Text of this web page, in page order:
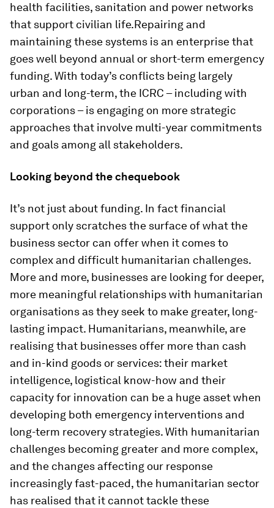
health facilities, sanitation and power networks
that support civilian life.Repairing and
maintaining these systems is an enterprise that
goes well beyond annual or short-term emergency
funding. With today’s conflicts being largely
urban and long-term, the ICRC – including with
corporations – is engaging on more strategic
approaches that involve multi-year commitments
and goals among all stakeholders.
Looking beyond the chequebook
It’s not just about funding. In fact financial
support only scratches the surface of what the
business sector can offer when it comes to
complex and difficult humanitarian challenges.
More and more, businesses are looking for deeper,
more meaningful relationships with humanitarian
organisations as they seek to make greater, long-
lasting impact. Humanitarians, meanwhile, are
realising that businesses offer more than cash
and in-kind goods or services: their market
intelligence, logistical know-how and their
capacity for innovation can be a huge asset when
developing both emergency interventions and
long-term recovery strategies. With humanitarian
challenges becoming greater and more complex,
and the changes affecting our response
increasingly fast-paced, the humanitarian sector
has realised that it cannot tackle these